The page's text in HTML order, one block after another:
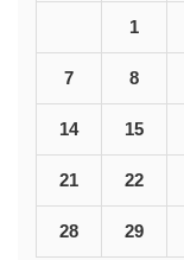
1
7 8
14 15
21 22
28 29